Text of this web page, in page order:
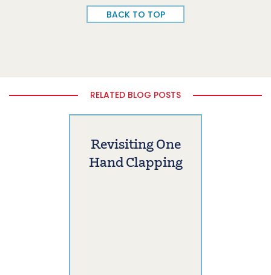
BACK TO TOP
RELATED BLOG POSTS
Revisiting One
Hand Clapping